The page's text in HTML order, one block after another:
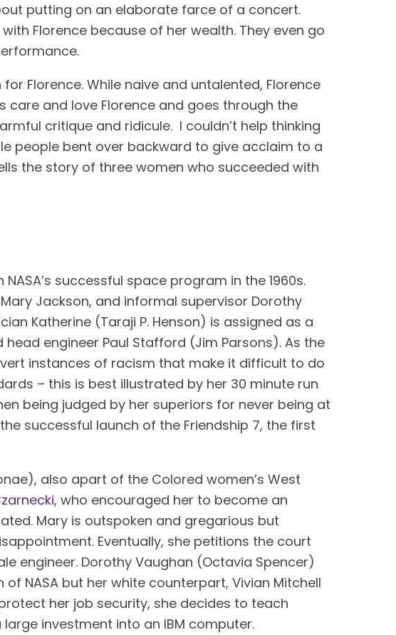
putting on an elaborate farce of a concert.
Florence because of her wealth. They even go
Florence. While naive and untalented, Florence
care and love Florence and goes through the
critique and ridicule.  I couldn’t help thinking
people bent over backward to give acclaim to a
the story of three women who succeeded with
successful space program in the 1960s.
Jackson, and informal supervisor Dorothy
Katherine (Taraji P. Henson) is assigned as a
engineer Paul Stafford (Jim Parsons). As the
instances of racism that make it difficult to do
– this is best illustrated by her 30 minute run
being judged by her superiors for never being at
successful launch of the Friendship 7, the first
also apart of the Colored women’s West
, who encouraged her to become an
Mary is outspoken and gregarious but
Eventually, she petitions the court
engineer. Dorothy Vaughan (Octavia Spencer)
NASA but her white counterpart, Vivian Mitchell
her job security, she decides to teach
investment into an IBM computer.